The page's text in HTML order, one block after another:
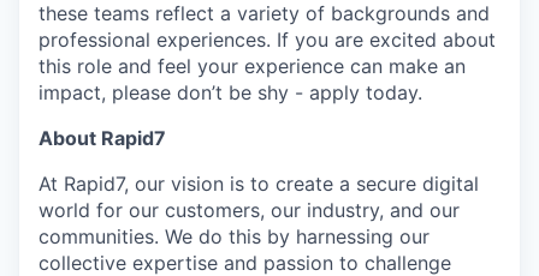
these teams reflect a variety of backgrounds and
professional experiences. If you are excited about
this role and feel your experience can make an
impact, please don’t be shy - apply today.
About Rapid7
At Rapid7, our vision is to create a secure digital
world for our customers, our industry, and our
communities. We do this by harnessing our
collective expertise and passion to challenge